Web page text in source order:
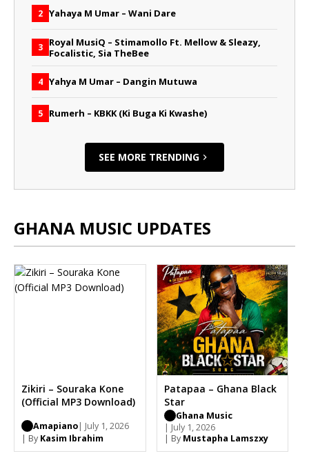
2 Yahaya M Umar – Wani Dare
3 Royal MusiQ – Stimamollo Ft. Mellow & Sleazy,
Focalistic, Sia TheBee
4 Yahya M Umar – Dangin Mutuwa
5 Rumerh – KBKK (Ki Buga Ki Kwashe)
SEE MORE TRENDING
GHANA MUSIC UPDATES
Zikiri – Souraka Kone
(Official MP3 Download)
Amapiano| July 1, 2026
| By Kasim Ibrahim
Patapaa – Ghana Black
Star
Ghana Music
| July 1, 2026
| By Mustapha Lamszxy